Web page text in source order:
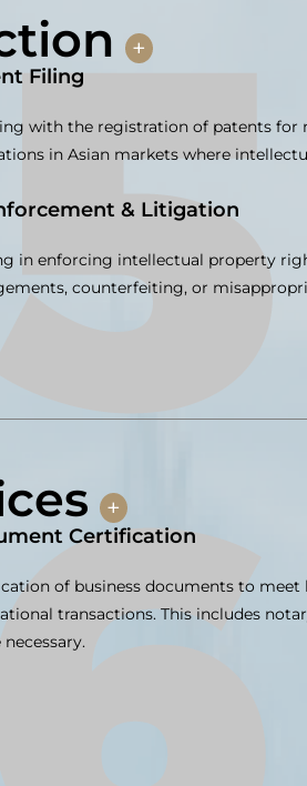
+
Filing
with the registration of patents
in Asian markets where
& Litigation
in enforcing intellectual property
counterfeiting, or
+
Certification
of business documents to
transactions. This includes